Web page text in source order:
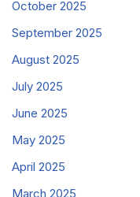
October 2025
September 2025
August 2025
July 2025
June 2025
May 2025
April 2025
March 2025